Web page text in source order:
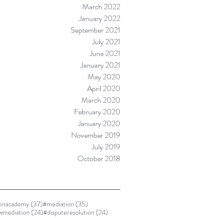
March 2022
January 2022
September 2021
July 2021
June 2021
January 2021
May 2020
April 2020
March 2020
February 2020
January 2020
November 2019
July 2019
October 2018
(37)37 posts
#mediation (35)
(24)24 posts
#disputeresolution (24)